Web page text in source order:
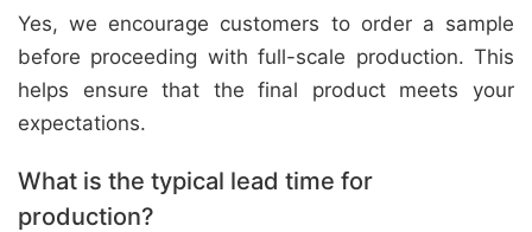
Yes, we encourage customers to order a sample
before proceeding with full-scale production. This
helps ensure that the final product meets your
expectations.
What is the typical lead time for
production?